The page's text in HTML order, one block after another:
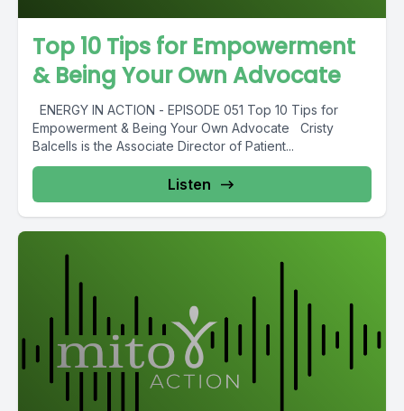
Top 10 Tips for Empowerment
& Being Your Own Advocate
ENERGY IN ACTION - EPISODE 051 Top 10 Tips for
Empowerment & Being Your Own Advocate Cristy
Balcells is the Associate Director of Patient...
Listen